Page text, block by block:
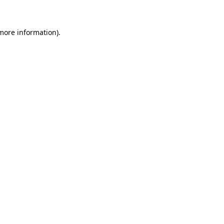
information).